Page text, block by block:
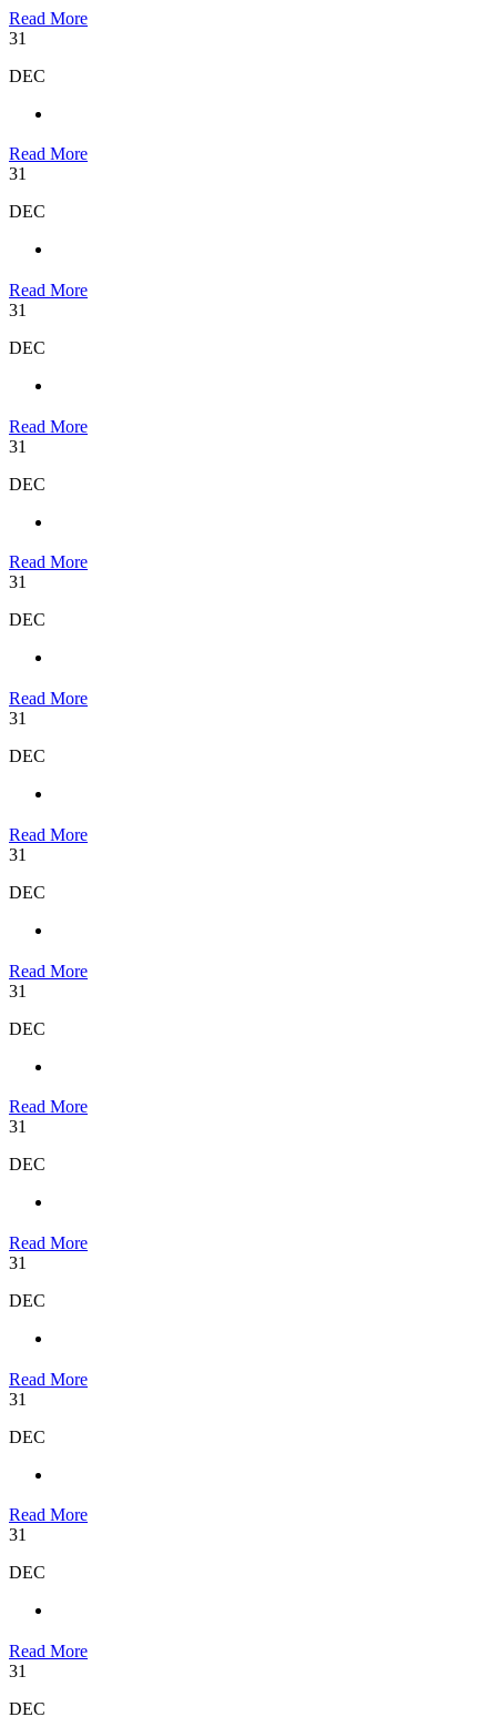
Read More
31
DEC
Read More
31
DEC
Read More
31
DEC
Read More
31
DEC
Read More
31
DEC
Read More
31
DEC
Read More
31
DEC
Read More
31
DEC
Read More
31
DEC
Read More
31
DEC
Read More
31
DEC
Read More
31
DEC
Read More
31
DEC